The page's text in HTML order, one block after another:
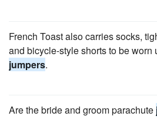
French Toast also carries socks,
and bicycle-style shorts to be worn
jumpers.
Are the bride and groom parachute